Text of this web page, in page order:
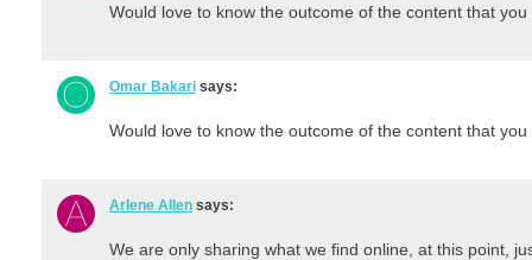
Would love to know the outcome of the content that
Omar Bakari says:
Would love to know the outcome of the content that
Arlene Allen says:
We are only sharing what we find online, at this point,